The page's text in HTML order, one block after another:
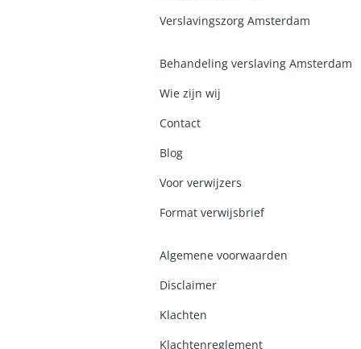
Verslavingszorg Amsterdam
Behandeling verslaving Amsterdam
Wie zijn wij
Contact
Blog
Voor verwijzers
Format verwijsbrief
Algemene voorwaarden
Disclaimer
Klachten
Klachtenreglement